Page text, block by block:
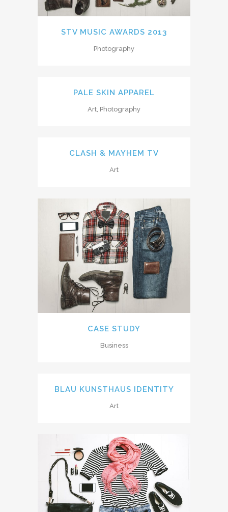
STV MUSIC AWARDS 2013
Photography
PALE SKIN APPAREL
Art, Photography
CLASH & MAYHEM TV
Art
CASE STUDY
Business
BLAU KUNSTHAUS IDENTITY
Art